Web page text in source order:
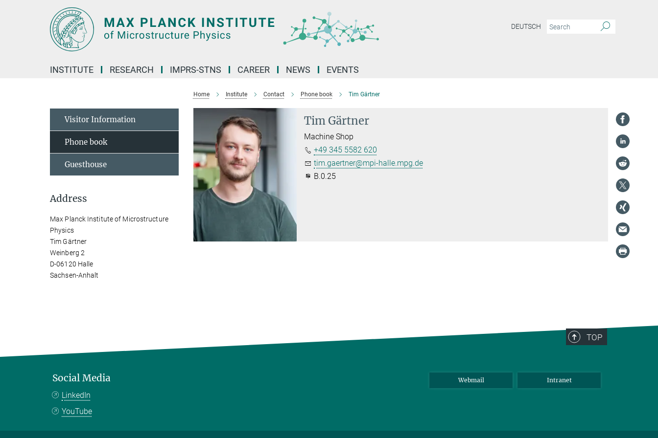
DEUTSCH
INSTITUTE RESEARCH IMPRS-STNS CAREER NEWS EVENTS
Home Institute Contact Phone book Tim Gärtner
Tim Gärtner
Machine Shop
+49 345 5582 620
tim.gaertner@mpi-halle.mpg.de
B.0.25
Visitor Information
Phone book
Guesthouse
Address
Max Planck Institute of Microstructure
Physics
Tim Gärtner
Weinberg 2
D-06120 Halle
Sachsen-Anhalt
TOP
Social Media
LinkedIn
YouTube
Webmail Intranet